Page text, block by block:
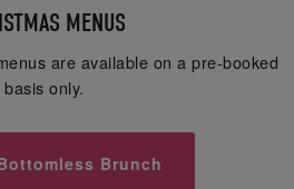
MENUS
are available on a pre-booked
basis only.
Brunch